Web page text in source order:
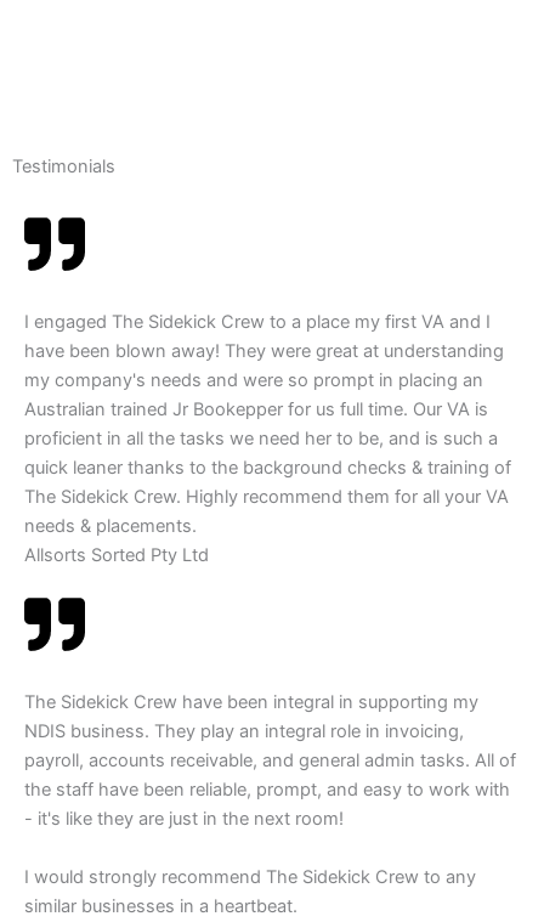
Testimonials
I engaged The Sidekick Crew to a place my first VA and I
have been blown away! They were great at understanding
my company's needs and were so prompt in placing an
Australian trained Jr Bookepper for us full time. Our VA is
proficient in all the tasks we need her to be, and is such a
quick leaner thanks to the background checks & training of
The Sidekick Crew. Highly recommend them for all your VA
needs & placements.
Allsorts Sorted Pty Ltd
The Sidekick Crew have been integral in supporting my
NDIS business. They play an integral role in invoicing,
payroll, accounts receivable, and general admin tasks. All of
the staff have been reliable, prompt, and easy to work with
- it's like they are just in the next room!
I would strongly recommend The Sidekick Crew to any
similar businesses in a heartbeat.